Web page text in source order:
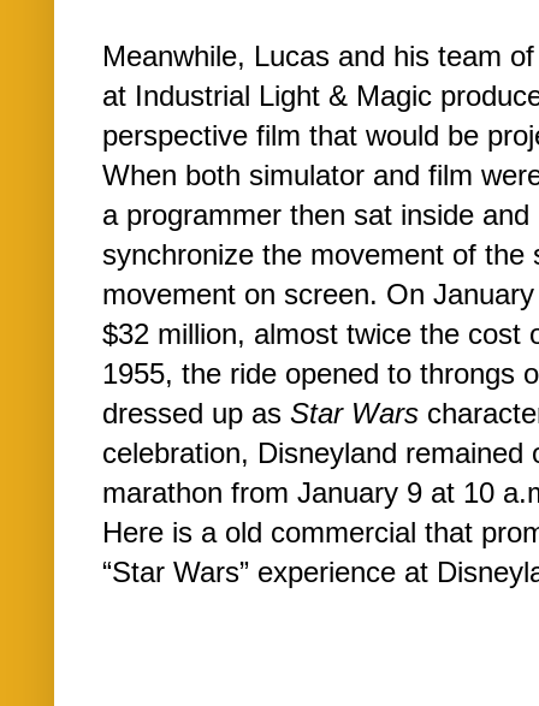
Meanwhile, Lucas and his team
at Industrial Light & Magic
perspective film that would be
When both simulator and film
a programmer then sat inside
synchronize the movement of the
movement on screen. On
$32 million, almost twice the cost
1955, the ride opened to throngs
dressed up as Star Wars
celebration, Disneyland remained
marathon from January 9 at 10
Here is a old commercial that
“Star Wars” experience at